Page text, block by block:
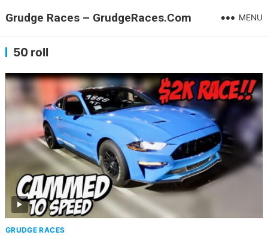
Grudge Races – GrudgeRaces.Com MENU
50 roll
GRUDGE RACES